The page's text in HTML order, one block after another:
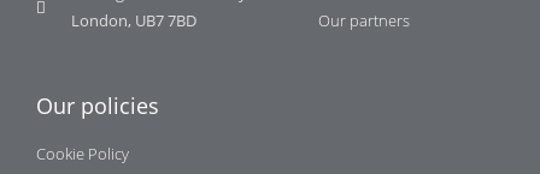
London, UB7 7BD
Our partners
Our policies
Cookie Policy